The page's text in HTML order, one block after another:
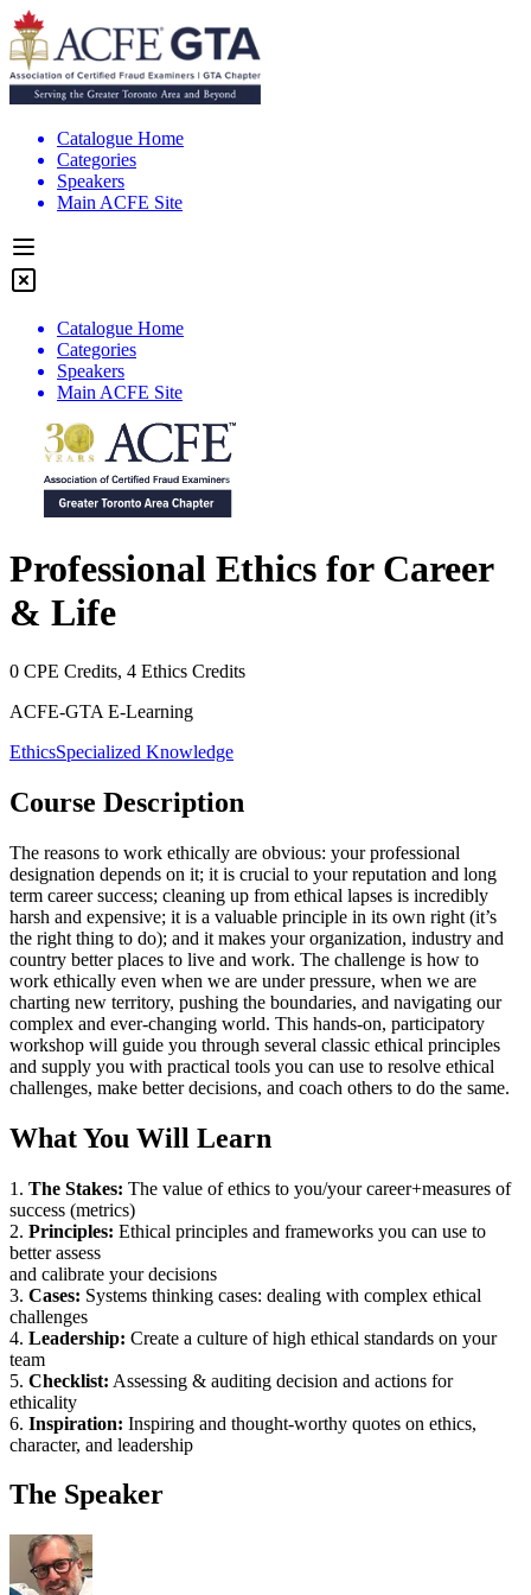
Catalogue Home
Categories
Speakers
Main ACFE Site
Catalogue Home
Categories
Speakers
Main ACFE Site
Professional Ethics for Career
& Life
0 CPE Credits, 4 Ethics Credits
ACFE-GTA E-Learning
EthicsSpecialized Knowledge
Course Description
The reasons to work ethically are obvious: your professional
designation depends on it; it is crucial to your reputation and long
term career success; cleaning up from ethical lapses is incredibly
harsh and expensive; it is a valuable principle in its own right (it’s
the right thing to do); and it makes your organization, industry and
country better places to live and work. The challenge is how to
work ethically even when we are under pressure, when we are
charting new territory, pushing the boundaries, and navigating our
complex and ever-changing world. This hands-on, participatory
workshop will guide you through several classic ethical principles
and supply you with practical tools you can use to resolve ethical
challenges, make better decisions, and coach others to do the same.
What You Will Learn
1. The Stakes: The value of ethics to you/your career+measures of
success (metrics)
2. Principles: Ethical principles and frameworks you can use to
better assess
and calibrate your decisions
3. Cases: Systems thinking cases: dealing with complex ethical
challenges
4. Leadership: Create a culture of high ethical standards on your
team
5. Checklist: Assessing & auditing decision and actions for
ethicality
6. Inspiration: Inspiring and thought-worthy quotes on ethics,
character, and leadership
The Speaker